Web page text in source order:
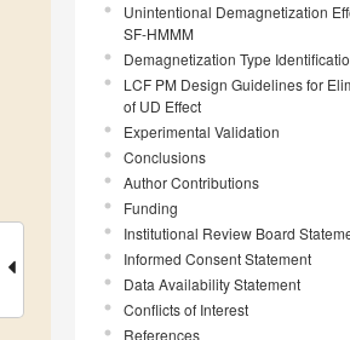
Unintentional Demagnetization
SF-HMMM
Demagnetization Type
LCF PM Design Guidelines for
of UD Effect
Experimental Validation
Conclusions
Author Contributions
Funding
Institutional Review Board
Informed Consent Statement
Data Availability Statement
Conflicts of Interest
References